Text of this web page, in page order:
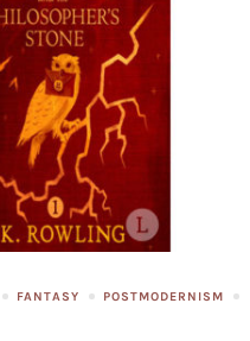
FANTASY
POSTMODERNISM